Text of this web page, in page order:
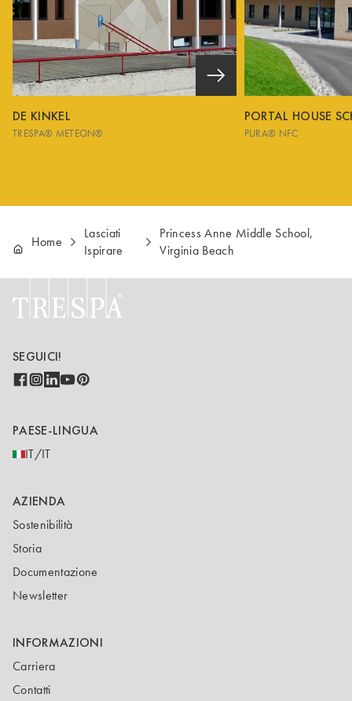
DE KINKEL
TRESPA® METEON®
PORTAL HOUSE
PURA® NFC
Home
Lasciati
Ispirare
Princess Anne Middle School,
Virginia Beach
SEGUICI!
PAESE-LINGUA
IT/IT
AZIENDA
Sostenibilità
Storia
Documentazione
Newsletter
INFORMAZIONI
Carriera
Contatti